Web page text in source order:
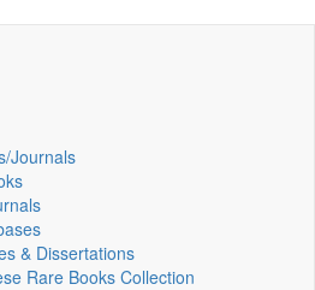
Journals
& Dissertations
Rare Books Collection